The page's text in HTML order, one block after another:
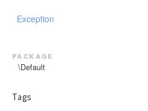
Exception
package
\Default
Tags